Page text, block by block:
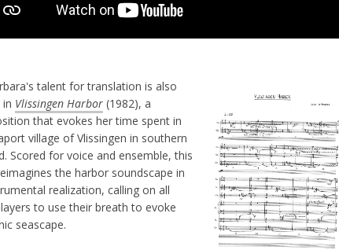
talent for translation is also
Vlissingen Harbor (1982), a
that evokes her time spent in
village of Vlissingen in southern
Scored for voice and ensemble, this
the harbor soundscape in
realization, calling on all
to use their breath to evoke
seascape.